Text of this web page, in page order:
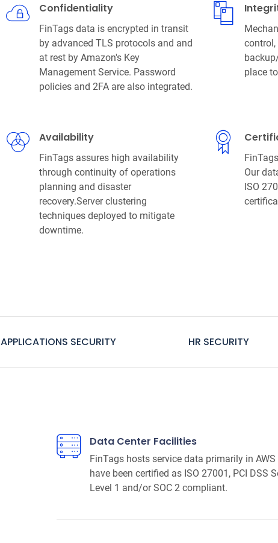
Confidentiality
FinTags data is encrypted in transit
by advanced TLS protocols and and
at rest by Amazon's Key
Management Service. Password
policies and 2FA are also integrated.
control,
place
Availability
FinTags assures high availability
through continuity of operations
planning and disaster
recovery.Server clustering
techniques deployed to mitigate
downtime.
Our
ISO
APPLICATIONS SECURITY HR SECURITY
Data Center Facilities
FinTags hosts service data primarily in
have been certified as ISO 27001, PCI DSS
Level 1 and/or SOC 2 compliant.